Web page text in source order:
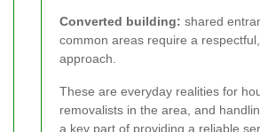
Converted building: shared
common areas require a
approach.
These are everyday realities for
removalists in the area, and
a key part of providing a reliable